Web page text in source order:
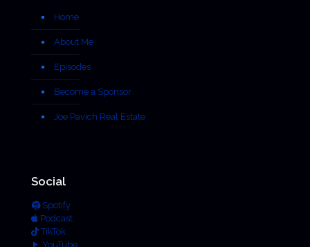
Home
About Me
Episodes
Become a Sponsor
Joe Pavich Real Estate
Social
Spotify
Podcast
TikTok
YouTube